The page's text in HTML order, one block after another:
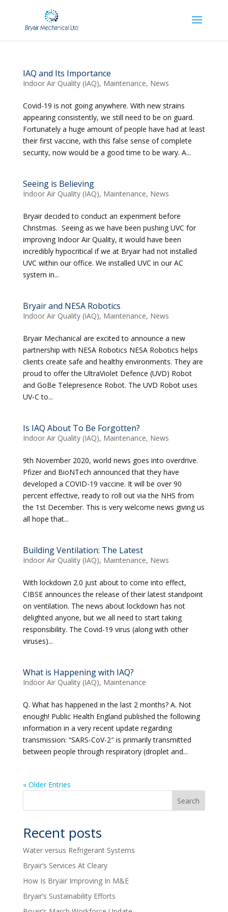
IAQ and Its Importance
Indoor Air Quality (IAQ), Maintenance, News
Covid-19 is not going anywhere. With new strains
appearing consistently, we still need to be on guard.
Fortunately a huge amount of people have had at least
their first vaccine, with this false sense of complete
security, now would be a good time to be wary. A...
Seeing is Believing
Indoor Air Quality (IAQ), Maintenance, News
Bryair decided to conduct an experiment before
Christmas. Seeing as we have been pushing UVC for
improving Indoor Air Quality, it would have been
incredibly hypocritical if we at Bryair had not installed
UVC within our office. We installed UVC in our AC
system in...
Bryair and NESA Robotics
Indoor Air Quality (IAQ), Maintenance, News
Bryair Mechanical are excited to announce a new
partnership with NESA Robotics NESA Robotics helps
clients create safe and healthy environments. They are
proud to offer the UltraViolet Defence (UVD) Robot
and GoBe Telepresence Robot. The UVD Robot uses
UV-C to...
Is IAQ About To Be Forgotten?
Indoor Air Quality (IAQ), Maintenance, News
9th November 2020, world news goes into overdrive.
Pfizer and BioNTech announced that they have
developed a COVID-19 vaccine. It will be over 90
percent effective, ready to roll out via the NHS from
the 1st December. This is very welcome news giving us
all hope that...
Building Ventilation: The Latest
Indoor Air Quality (IAQ), Maintenance, News
With lockdown 2.0 just about to come into effect,
CIBSE announces the release of their latest standpoint
on ventilation. The news about lockdown has not
delighted anyone, but we all need to start taking
responsibility. The Covid-19 virus (along with other
viruses)...
What is Happening with IAQ?
Indoor Air Quality (IAQ), Maintenance
Q. What has happened in the last 2 months? A. Not
enough! Public Health England published the following
information in a very recent update regarding
transmission: “SARS-CoV-2″ is primarily transmitted
between people through respiratory (droplet and...
« Older Entries
Recent posts
Water versus Refrigerant Systems
Bryair’s Services At Cleary
How Is Bryair Improving In M&E
Bryair’s Sustainability Efforts